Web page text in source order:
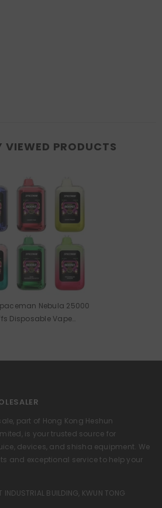
VIEWED PRODUCTS
Nebula 25000
Disposable Vape
part of Hong Kong Heshun
is your trusted source for
devices, and shisha equipment. We
and exceptional service to help your
BUILDING, KWUN TONG